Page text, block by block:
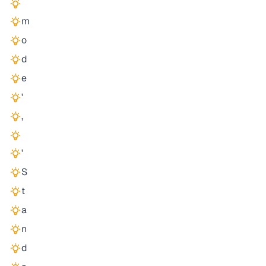
m
o
d
e
'
,
'
S
t
a
n
d